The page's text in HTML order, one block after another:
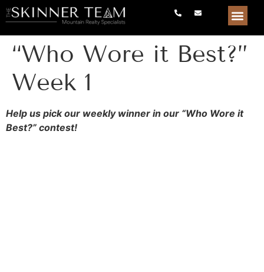
“Who Wore it Best?”
Week 1
Help us pick our weekly winner in our “Who Wore it
Best?” contest!